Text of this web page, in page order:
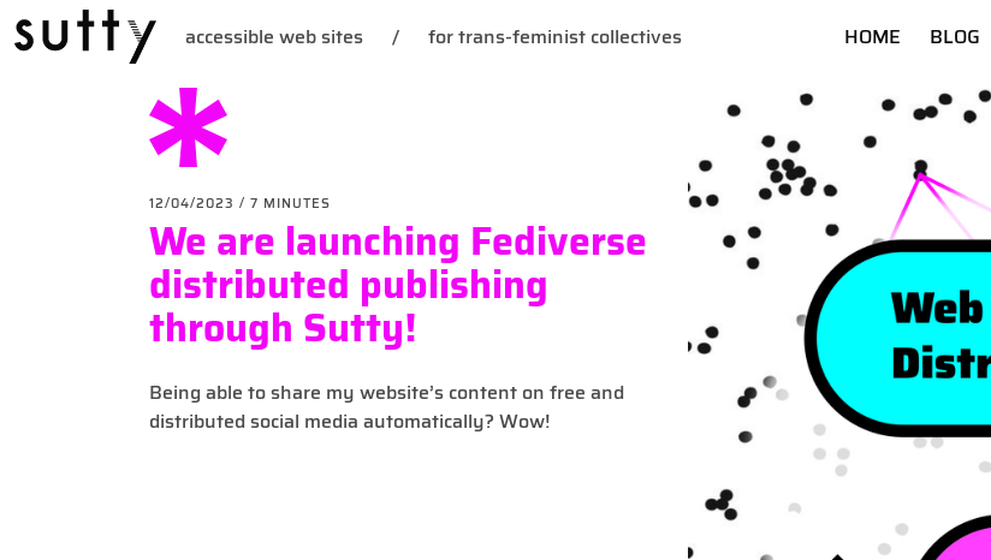
accessible web sites / for trans-feminist collectives HOME BLOG
12/04/2023 / 7 MINUTES
We are launching Fediverse
distributed publishing
through Sutty!
Being able to share my website’s content on free and
distributed social media automatically? Wow!